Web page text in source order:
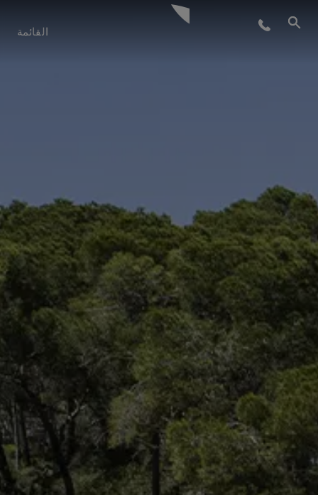
أسلوب الحياة
التراث
القائمة